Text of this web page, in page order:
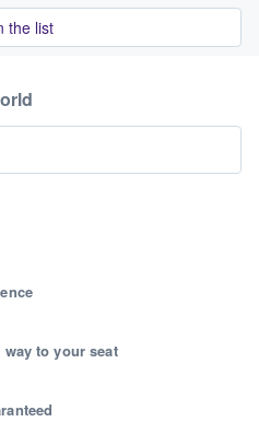
the list
to your seat